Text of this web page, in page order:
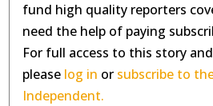
fund high quality reporters
need the help of paying
For full access to this story
please log in or subscribe to
Independent.